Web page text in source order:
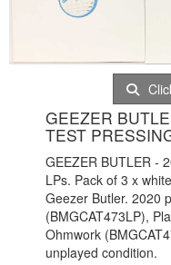
GEEZER
TEST
GEEZER BUTLER -
LPs. Pack of 3 x
Geezer Butler. 2020
(BMGCAT473LP),
Ohmwork
unplayed condition.